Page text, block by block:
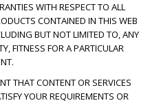
WITH RESPECT TO ALL
CONTAINED IN THIS WEB
BUT NOT LIMITED TO, ANY
FITNESS FOR A PARTICULAR
THAT CONTENT OR SERVICES
YOUR REQUIREMENTS OR